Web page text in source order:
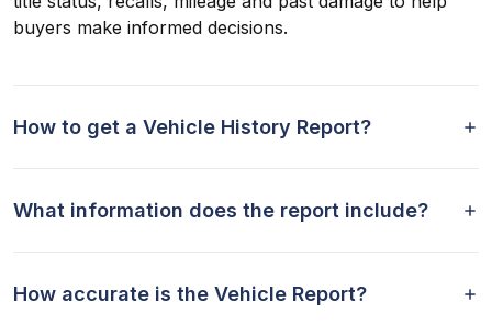
buyers make informed decisions.
How to get a Vehicle History Report?
What information does the report include?
How accurate is the Vehicle Report?